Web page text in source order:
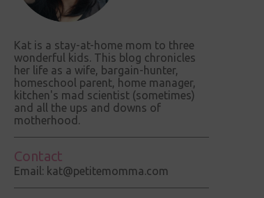
Kat is a stay-at-home mom to three
wonderful kids. This blog chronicles
her life as a wife, bargain-hunter,
homeschool parent, home manager,
kitchen's mad scientist (sometimes)
and all the ups and downs of
motherhood.
Contact
Email: kat@petitemomma.com